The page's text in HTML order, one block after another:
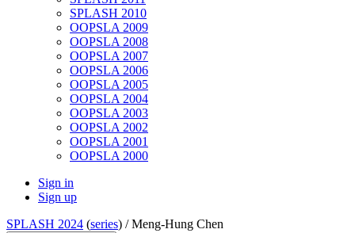
SPLASH 2010
OOPSLA 2009
OOPSLA 2008
OOPSLA 2007
OOPSLA 2006
OOPSLA 2005
OOPSLA 2004
OOPSLA 2003
OOPSLA 2002
OOPSLA 2001
OOPSLA 2000
Sign in
Sign up
SPLASH 2024 (series) /Meng-Hung Chen